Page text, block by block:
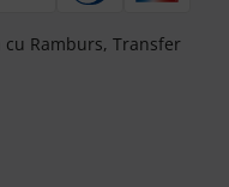
Ramburs, Transfer